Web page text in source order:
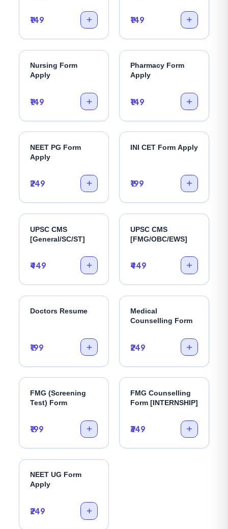
₹149 ₹149
Nursing Form
Apply
₹149
Pharmacy Form
Apply
₹149
NEET PG Form
Apply
₹249
INI CET Form Apply
₹199
UPSC CMS
[General/SC/ST]
₹449
UPSC CMS
[FMG/OBC/EWS]
₹449
Doctors Resume
₹199
Medical
Counselling Form
₹249
FMG (Screening
Test) Form
₹199
FMG Counselling
Form [INTERNSHIP]
₹349
NEET UG Form
Apply
₹249